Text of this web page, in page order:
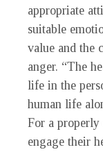
appropriate
suitable
value and the
anger. “The
life in the
human life
For a
engage their